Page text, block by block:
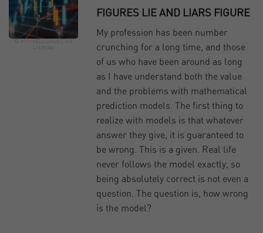
Link
License
FIGURES LIE AND LIARS FIGURE
My profession has been number
crunching for a long time, and those
of us who have been around as long
as I have understand both the value
and the problems with mathematical
prediction models. The first thing to
realize with models is that whatever
answer they give, it is guaranteed to
be wrong. This is a given. Real life
never follows the model exactly, so
being absolutely correct is not even a
question. The question is, how wrong
is the model?